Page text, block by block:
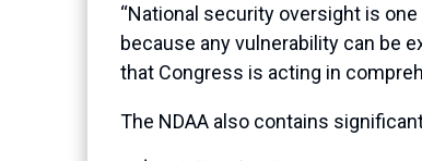
“National security oversight is
because any vulnerability can be
that Congress is acting in
The NDAA also contains